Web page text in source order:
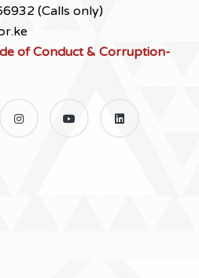
(Calls only)
of Conduct & Corruption-